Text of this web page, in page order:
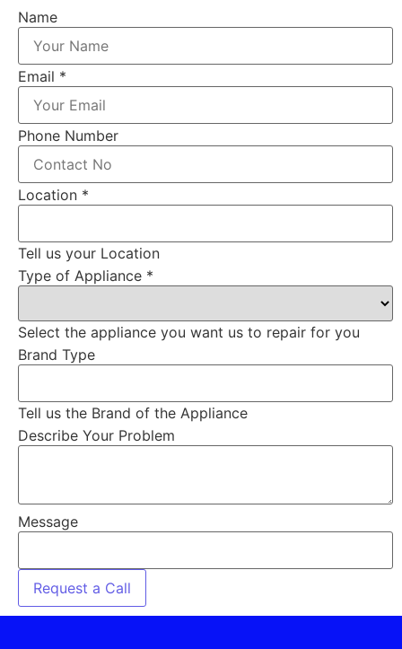
Name
Email *
Phone Number
Location *
Tell us your Location
Type of Appliance *
Select the appliance you want us to repair for you
Brand Type
Tell us the Brand of the Appliance
Describe Your Problem
Message
Request a Call